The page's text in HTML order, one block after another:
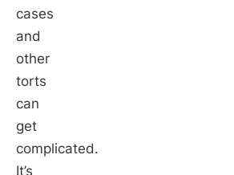
cases
and
other
torts
can
get
complicated.
It’s